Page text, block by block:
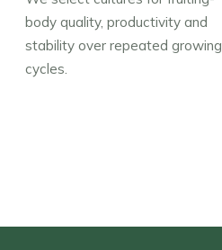
body quality, productivity and
stability over repeated growing
cycles.